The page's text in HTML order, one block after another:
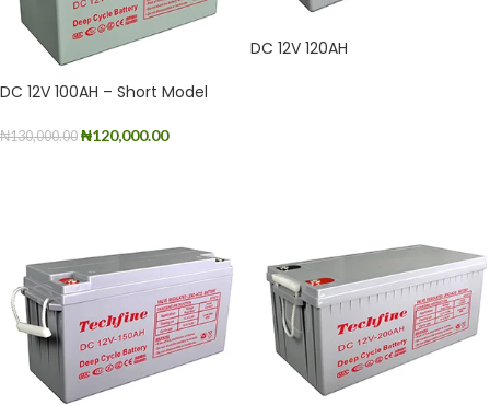
DC 12V 100AH – Short Model
₦130,000.00 ₦120,000.00
DC 12V 120AH